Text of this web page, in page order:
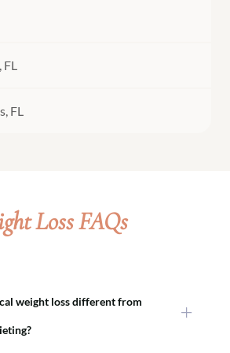
FL
FL
Loss FAQs
weight loss different from